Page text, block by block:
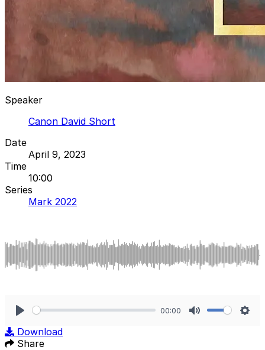
Speaker
Canon David Short
Date
April 9, 2023
Time
10:00
Series
Mark 2022
00:00
Download
Share